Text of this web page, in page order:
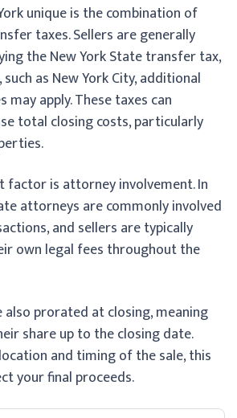
unique is the combination of
taxes. Sellers are generally
the New York State transfer tax,
as New York City, additional
apply. These taxes can
total closing costs, particularly
is attorney involvement. In
attorneys are commonly involved
and sellers are typically
own legal fees throughout the
prorated at closing, meaning
share up to the closing date.
and timing of the sale, this
your final proceeds.